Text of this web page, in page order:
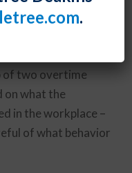
laws and
of two overtime
on what the
in the workplace –
of what behavior
.